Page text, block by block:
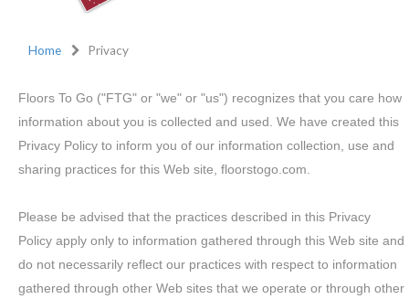
Home Privacy
Floors To Go ("FTG" or "we" or "us") recognizes that you care how
information about you is collected and used. We have created this
Privacy Policy to inform you of our information collection, use and
sharing practices for this Web site, floorstogo.com.
Please be advised that the practices described in this Privacy
Policy apply only to information gathered through this Web site and
do not necessarily reflect our practices with respect to information
gathered through other Web sites that we operate or through other